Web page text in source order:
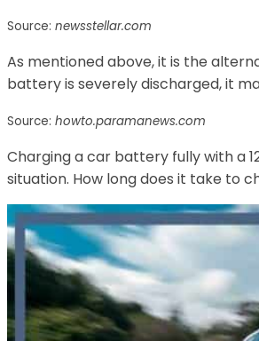
Source: newsstellar.com
As mentioned above, it is the
battery is severely discharged, it
Source: howto.paramanews.com
Charging a car battery fully with a
situation. How long does it take to